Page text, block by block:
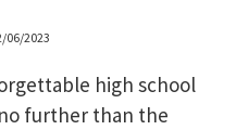
06/2023
high school
further than the